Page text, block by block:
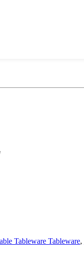
Tableware Tableware,